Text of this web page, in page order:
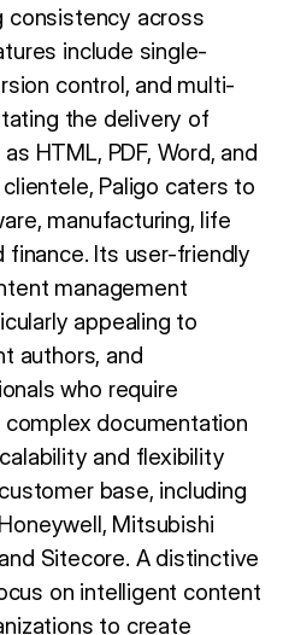
consistency across
include single-
control, and multi-
the delivery of
HTML, PDF, Word, and
Paligo caters to
manufacturing, life
finance. Its user-friendly
management
appealing to
authors, and
who require
documentation
and flexibility
base, including
Mitsubishi
Sitecore. A distinctive
on intelligent content
to create